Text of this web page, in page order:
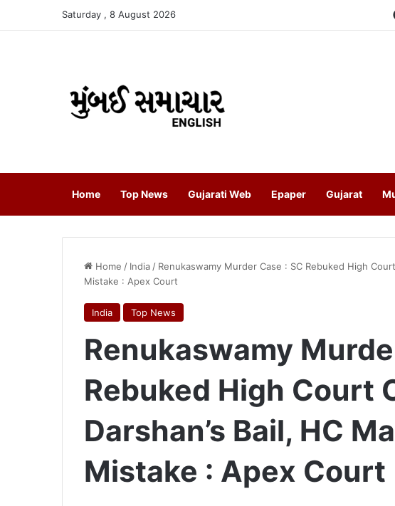
Saturday , 8 August 2026
Home Top News Gujarati Web Epaper Gujarat
Home / India / Renukaswamy Murder Case : SC Rebuked High
Mistake : Apex Court
India Top News
Renukaswamy
Rebuked High Court
Darshan’s Bail, HC
Mistake : Apex Court